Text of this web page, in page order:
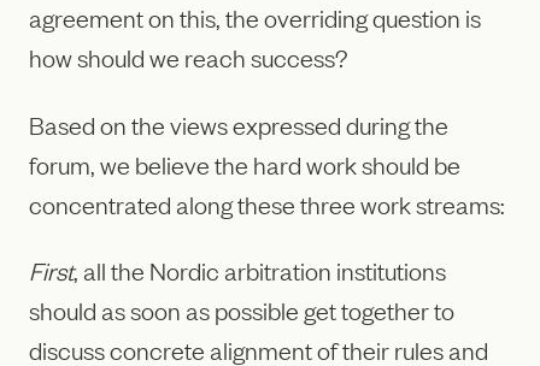
agreement on this, the overriding question is
how should we reach success?
Based on the views expressed during the
forum, we believe the hard work should be
concentrated along these three work streams:
First, all the Nordic arbitration institutions
should as soon as possible get together to
discuss concrete alignment of their rules and